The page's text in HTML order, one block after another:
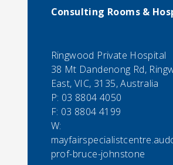
Consulting Rooms &
Ringwood Private Hospital
38 Mt Dandenong Rd,
East, VIC, 3135, Australia
P: 03 8804 4050
F: 03 8804 4199
W:
prof-bruce-johnstone